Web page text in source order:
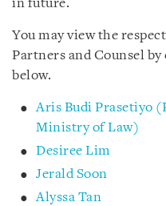
in future.
You may view the
Partners and Counsel
below.
Aris Budi Prasetiyo
Ministry of Law)
Desiree Lim
Jerald Soon
Alyssa Tan